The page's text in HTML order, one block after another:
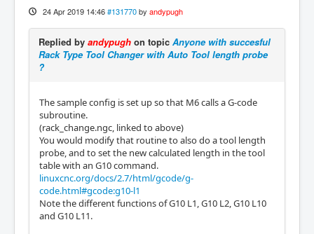
24 Apr 2019 14:46 #131770 by andypugh
Replied by andypugh on topic Anyone with succesful
Rack Type Tool Changer with Auto Tool length probe
?
The sample config is set up so that M6 calls a G-code
subroutine.
(rack_change.ngc, linked to above)
You would modify that routine to also do a tool length
probe, and to set the new calculated length in the tool
table with an G10 command.
linuxcnc.org/docs/2.7/html/gcode/g-
code.html#gcode:g10-l1
Note the different functions of G10 L1, G10 L2, G10 L10
and G10 L11.